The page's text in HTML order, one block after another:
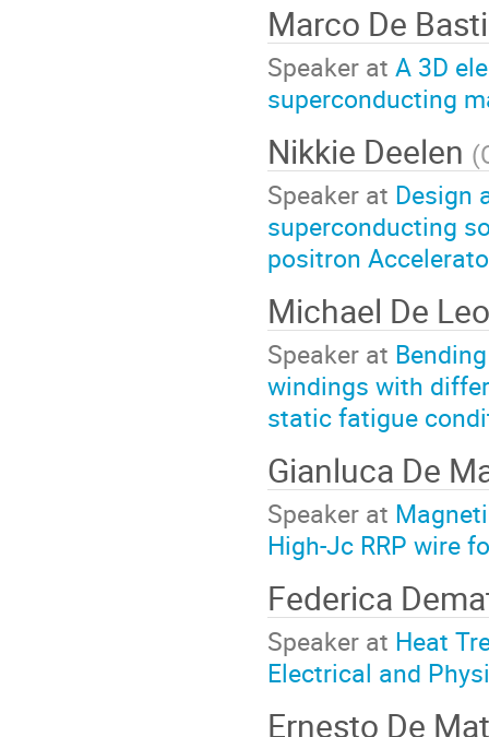
Marco De
Speaker at A 3D
superconducting
Nikkie Deelen (
Speaker at Design
superconducting
positron
Michael De
Speaker at
windings with
static fatigue
Gianluca De
Speaker at
High-Jc RRP wire
Federica
Speaker at Heat
Electrical and
Ernesto De